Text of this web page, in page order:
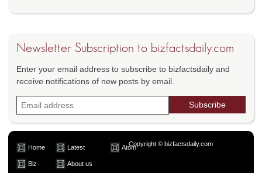
Newsletter Subscription to bizfactsdaily.com
Enter your email address to subscribe to bizfactsdaily and
receive notifications of new posts by email.
Home
Biz
Latest
About us
AtomCopyright © bizfactsdaily.com